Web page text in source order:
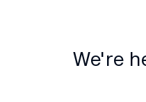
We're